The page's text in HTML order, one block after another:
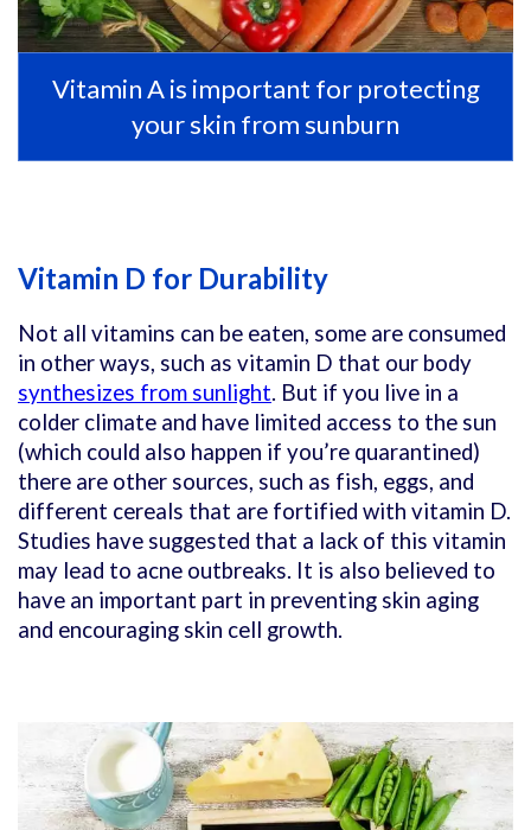
Vitamin A is important for protecting
your skin from sunburn
Vitamin D for Durability
Not all vitamins can be eaten, some are consumed
in other ways, such as vitamin D that our body
synthesizes from sunlight. But if you live in a
colder climate and have limited access to the sun
(which could also happen if you’re quarantined)
there are other sources, such as fish, eggs, and
different cereals that are fortified with vitamin D.
Studies have suggested that a lack of this vitamin
may lead to acne outbreaks. It is also believed to
have an important part in preventing skin aging
and encouraging skin cell growth.